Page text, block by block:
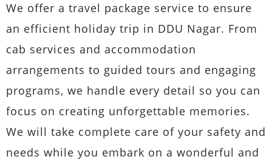
We offer a travel package service to ensure
an efficient holiday trip in DDU Nagar. From
cab services and accommodation
arrangements to guided tours and engaging
programs, we handle every detail so you can
focus on creating unforgettable memories.
We will take complete care of your safety and
needs while you embark on a wonderful and